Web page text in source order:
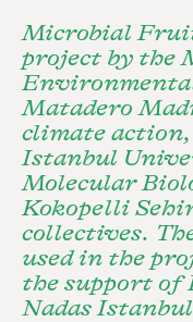
Microbial
project by
Matadero
climate
Istanbul
Molecular
Kokopelli
collectives.
used in the
the support of
Nadas Istanbul